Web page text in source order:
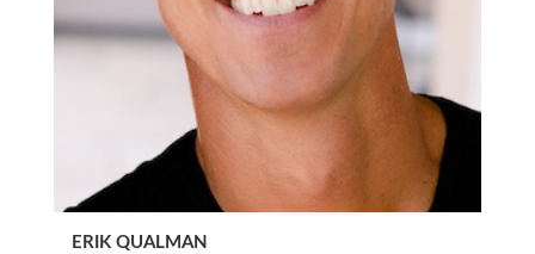
ERIK QUALMAN